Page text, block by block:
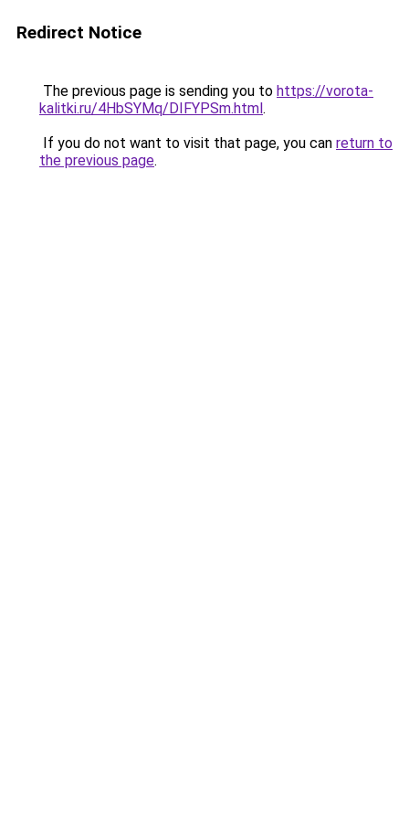
Redirect Notice
The previous page is sending you to https://vorota-
kalitki.ru/4HbSYMq/DIFYPSm.html.
If you do not want to visit that page, you can return to
the previous page.